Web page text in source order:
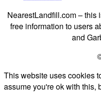
NearestLandfill.com – this
free information to users
and
This website uses cookies
assume you're ok with this,